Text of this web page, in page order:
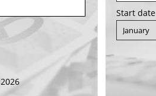
Start date